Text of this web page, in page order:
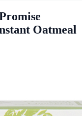
Oatmeal